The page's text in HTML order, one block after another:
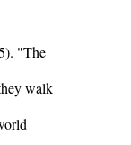
"The
walk